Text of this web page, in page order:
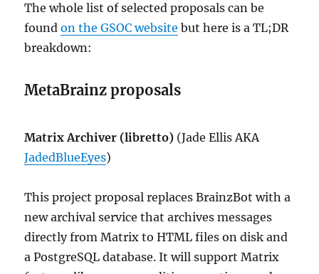
The whole list of selected proposals can be
foundon the GSOC website but here is a TL;DR
breakdown:
MetaBrainz proposals
Matrix Archiver (libretto) (Jade Ellis AKA
JadedBlueEyes)
This project proposal replaces BrainzBot with a
new archival service that archives messages
directly from Matrix to HTML files on disk and
a PostgreSQL database. It will support Matrix